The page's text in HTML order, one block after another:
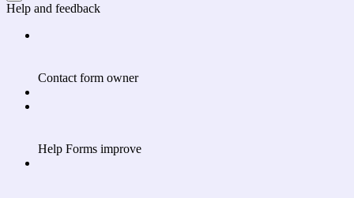
Help and feedback
Contact form owner
Help Forms improve